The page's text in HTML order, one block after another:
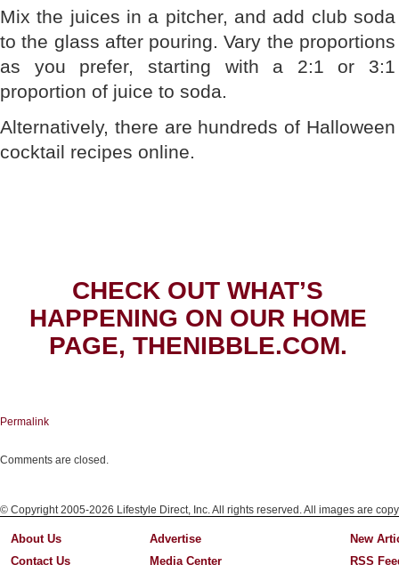
Mix the juices in a pitcher, and add club soda
to the glass after pouring. Vary the proportions
as you prefer, starting with a 2:1 or 3:1
proportion of juice to soda.
Alternatively, there are hundreds of Halloween
cocktail recipes online.
CHECK OUT WHAT’S
HAPPENING ON OUR HOME
PAGE, THENIBBLE.COM.
Permalink
Comments are closed.
© Copyright 2005-2026 Lifestyle Direct, Inc. All rights reserved. All images are
About Us
Contact Us
Advertise
Media Center
New
RSS